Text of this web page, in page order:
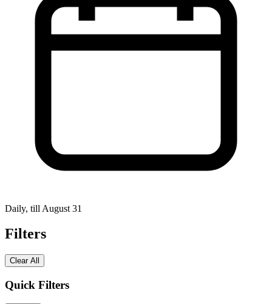
Daily, till August 31
Filters
Clear All
Quick Filters